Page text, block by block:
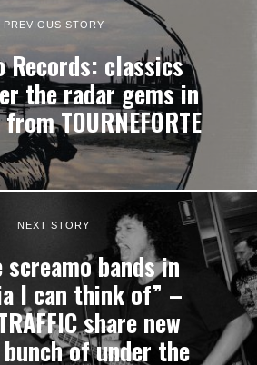
PREVIOUS STORY
Records: classics
the radar gems in
TOURNEFORTE
NEXT STORY
bands in
I can think of” –
share new
of under the